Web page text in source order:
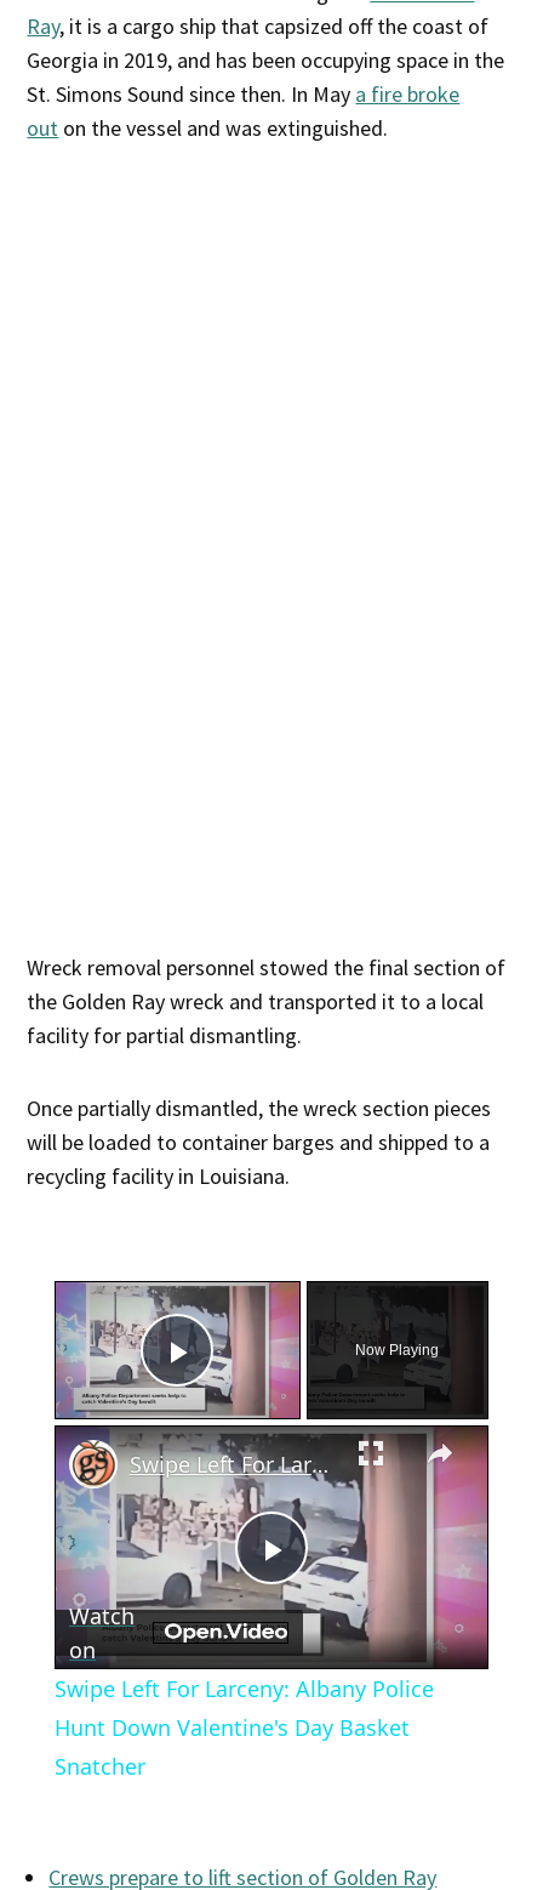
Ray, it is a cargo ship that capsized off the coast of
Georgia in 2019, and has been occupying space in the
St. Simons Sound since then. In May a fire broke
out on the vessel and was extinguished.
Wreck removal personnel stowed the final section of
the Golden Ray wreck and transported it to a local
facility for partial dismantling.
Once partially dismantled, the wreck section pieces
will be loaded to container barges and shipped to a
recycling facility in Louisiana.
×
Play Video
Now Playing
×
Play
Video
Swipe Left For Larceny: Albany Police Hunt Down Valentine's Day Basket Snatcher
Watch
on
Swipe Left For Larceny: Albany Police
Hunt Down Valentine's Day Basket
Snatcher
Crews prepare to lift section of Golden Ray